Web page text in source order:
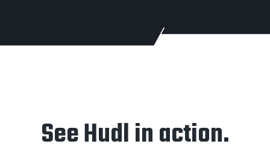
See Hudl in action.